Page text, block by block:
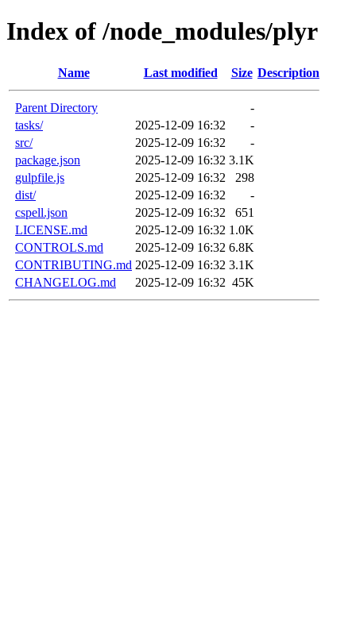
Index of /node_modules/plyr
Name Last modified Size Description
Parent Directory
-
tasks/
2025-12-09 16:32
-
src/
2025-12-09 16:32
-
package.json
2025-12-09 16:32 3.1K
gulpfile.js
2025-12-09 16:32
298
dist/
2025-12-09 16:32
-
cspell.json
2025-12-09 16:32
651
LICENSE.md
2025-12-09 16:32 1.0K
CONTROLS.md
2025-12-09 16:32 6.8K
CONTRIBUTING.md 2025-12-09 16:32 3.1K
CHANGELOG.md
2025-12-09 16:32 45K